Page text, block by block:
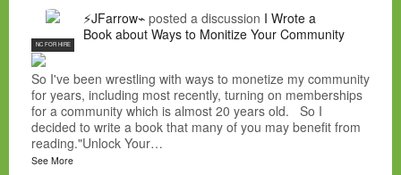
NC FOR HIRE
⚡JFarrow⌁ posted a discussion I Wrote a
Book about Ways to Monitize Your Community
So I've been wrestling with ways to monetize my community
for years, including most recently, turning on memberships
for a community which is almost 20 years old. So I
decided to write a book that many of you may benefit from
reading."Unlock Your…
See More